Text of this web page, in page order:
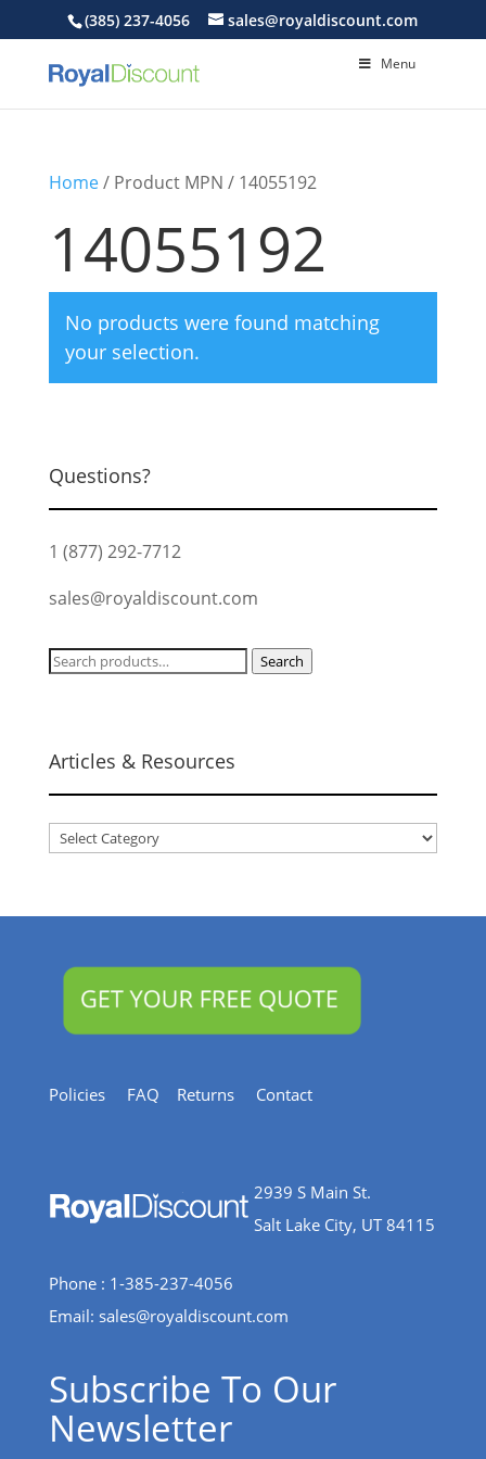
(385) 237-4056 sales@royaldiscount.com
Menu
Home/ Product MPN / 14055192
14055192
No products were found matching
your selection.
Questions?
1 (877) 292-7712
sales@royaldiscount.com
Search
Search
Articles & Resources
Articles
Policies FAQ Returns Contact
2939 S Main St.
Salt Lake City, UT 84115
Phone : 1-385-237-4056
Email: sales@royaldiscount.com
Subscribe To Our
Newsletter